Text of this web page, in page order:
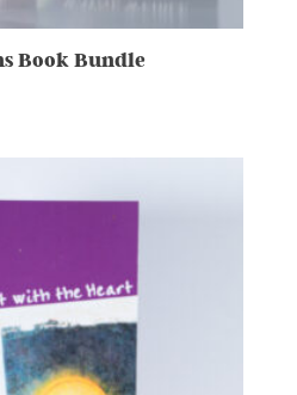
Book Bundle